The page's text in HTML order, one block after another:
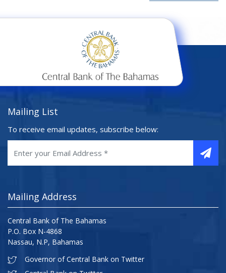
Mailing List
To receive email updates, subscribe below:
Mailing Address
Central Bank of The Bahamas
P.O. Box N-4868
Nassau, N.P, Bahamas
Governor of Central Bank on Twitter